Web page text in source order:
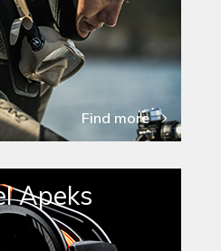
Find more
Apeks